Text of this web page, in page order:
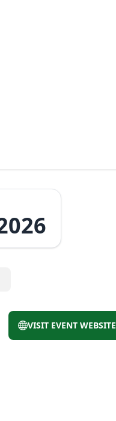
VISIT EVENT WEBSITE